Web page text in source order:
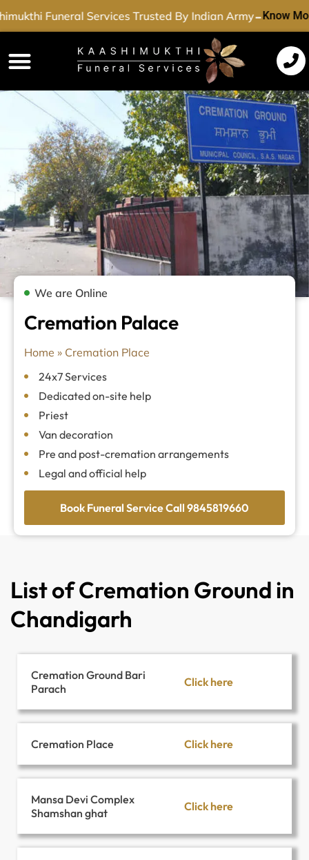
Funeral Services Trusted By Indian Army-Know
We are Online
Cremation Palace
Home » Cremation Place
24x7 Services
Dedicated on-site help
Priest
Van decoration
Pre and post-cremation arrangements
Legal and official help
Book Funeral Service Call 9845819660
List of Cremation Ground in
Chandigarh
Cremation Ground Bari
Parach
Click here
Cremation Place Click here
Mansa Devi Complex
Shamshan ghat
Click here